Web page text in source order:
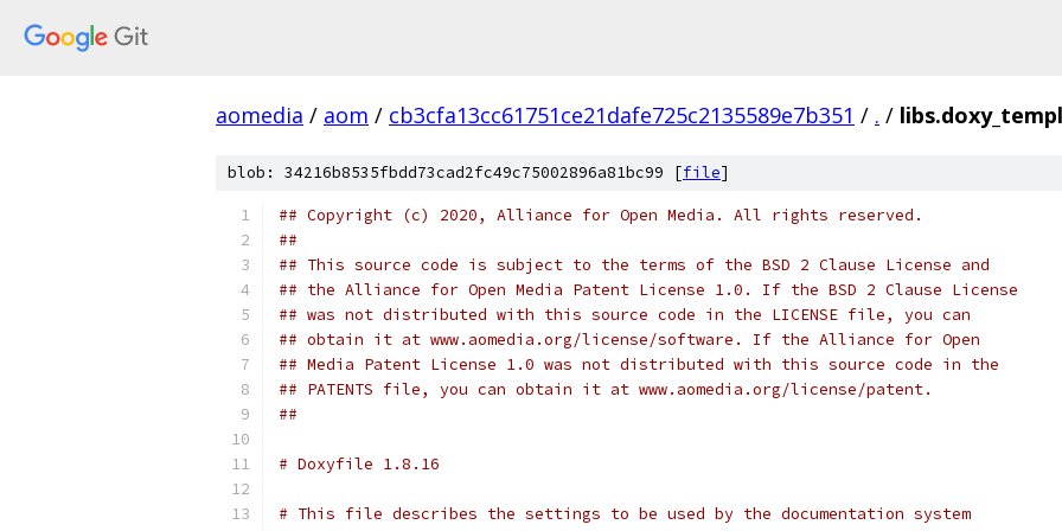
aomedia / aom / cb3cfa13cc61751ce21dafe725c2135589e7b351 / . /
blob: 34216b8535fbdd73cad2fc49c75002896a81bc99 [file]
## Copyright (c) 2020, Alliance for Open Media. All rights reserved.
##
## This source code is subject to the terms of the BSD 2 Clause License and
## the Alliance for Open Media Patent License 1.0. If the BSD 2 Clause License
## was not distributed with this source code in the LICENSE file, you can
## obtain it at www.aomedia.org/license/software. If the Alliance for Open
## Media Patent License 1.0 was not distributed with this source code in the
## PATENTS file, you can obtain it at www.aomedia.org/license/patent.
##
# Doxyfile 1.8.16
# This file describes the settings to be used by the documentation system